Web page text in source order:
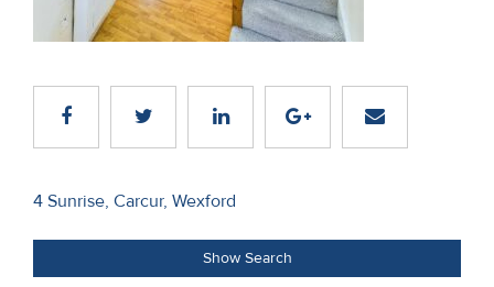
Recent
Contact
Us
About
Us
Post
navigation
4 Sunrise, Carcur, Wexford
Show Search